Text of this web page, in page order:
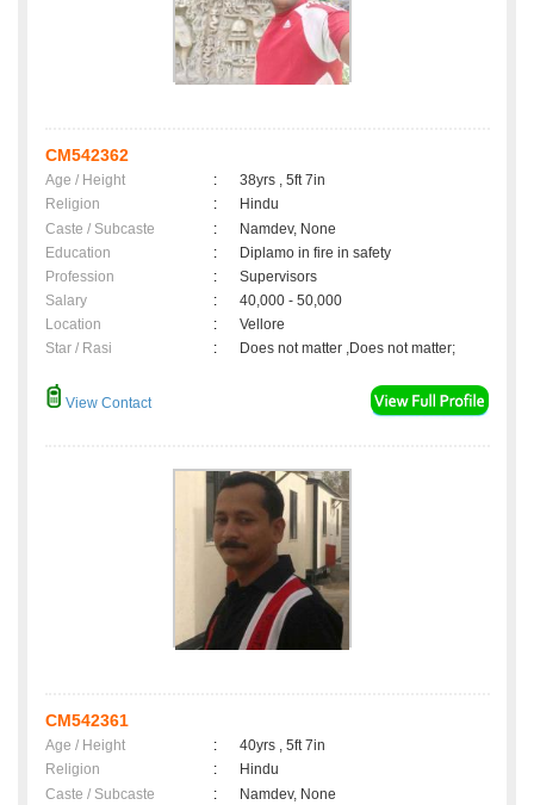
CM542362
Age / Height :
38yrs , 5ft 7in
Religion
:
Hindu
Caste / Subcaste
:
Namdev, None
Education
:
Diplamo in fire in safety
Profession
:
Supervisors
Salary
:
40,000 - 50,000
Location
:
Vellore
Star / Rasi
: Does not matter ,Does not matter;
View Contact
CM542361
Age / Height :
40yrs , 5ft 7in
Religion
:
Hindu
Caste / Subcaste
:
Namdev, None